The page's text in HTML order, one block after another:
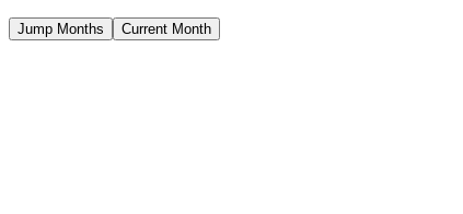
Jump Months Current Month